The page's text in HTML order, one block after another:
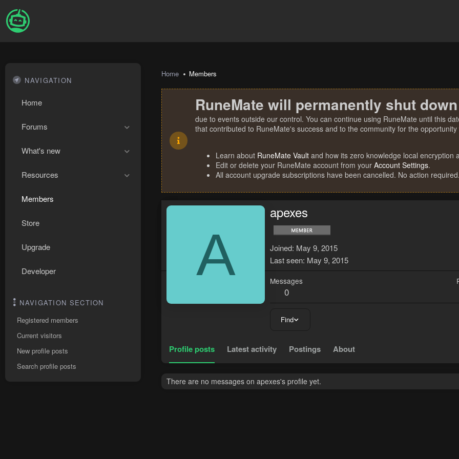
NAVIGATION
Home
Forums
What's new
Resources
Members
Store
Upgrade
Developer
NAVIGATION SECTION
Registered members
Current visitors
New profile posts
Search profile posts
Home Members
RuneMate will permanently shut
due to events outside our control. You can continue using RuneMate until this
that contributed to RuneMate's success and to the community for the
Learn about RuneMate Vault and how its zero knowledge local encryption
Edit or delete your RuneMate account from your Account Settings.
All account upgrade subscriptions have been cancelled. No action required.
A
apexes
Joined May 9, 2015
Last seen May 9, 2015
Messages
0
Find
Profile posts Latest activity Postings About
There are no messages on apexes's profile yet.